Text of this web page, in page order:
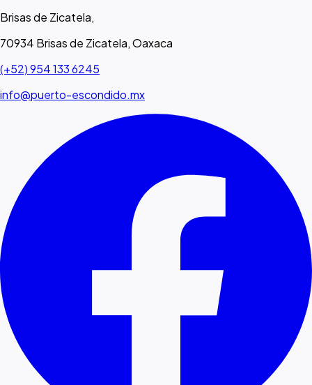
Brisas de Zicatela,
70934 Brisas de Zicatela, Oaxaca
(+52) 954 133 6245
info@puerto-escondido.mx